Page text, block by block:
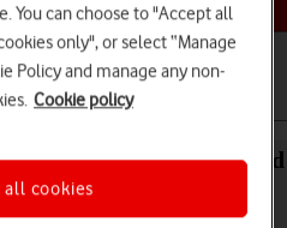
use Calls and contacts
iPad on your Apple iPad
26
You can choose to "Accept all
only", or select “Manage
Policy and manage any non-
Cookie policy
all cookies